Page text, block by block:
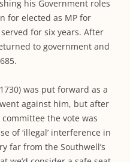
his Government roles
for elected as MP for
for six years. After
to government and
was put forward as a
against him, but after
the vote was
of ‘illegal’ interference in
far from the Southwell’s